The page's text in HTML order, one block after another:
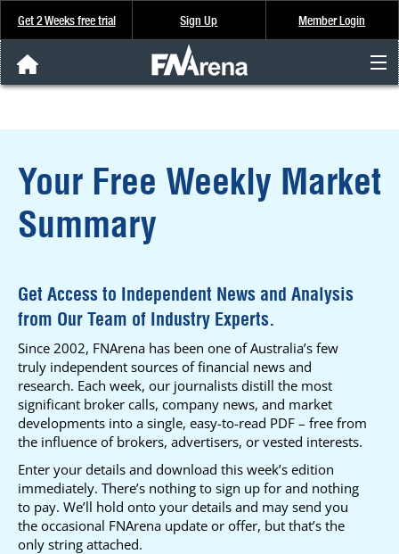
Get 2 Weeks free trial Sign Up Member Login
About Us
SIGN UP
Your Free Weekly Market
Summary
Get Access to Independent News and Analysis
from Our Team of Industry Experts.
Since 2002, FNArena has been one of Australia’s few
truly independent sources of financial news and
research. Each week, our journalists distill the most
significant broker calls, company news, and market
developments into a single, easy-to-read PDF – free from
the influence of brokers, advertisers, or vested interests.
Enter your details and download this week’s edition
immediately. There’s nothing to sign up for and nothing
to pay. We’ll hold onto your details and may send you
the occasional FNArena update or offer, but that’s the
only string attached.